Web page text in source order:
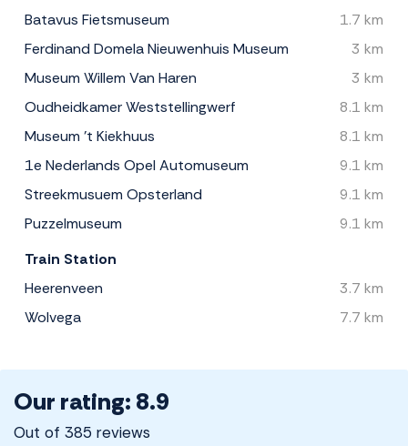
Batavus Fietsmuseum
1.7 km
Ferdinand Domela Nieuwenhuis Museum
3 km
Museum Willem Van Haren
3 km
Oudheidkamer Weststellingwerf
8.1 km
Museum 't Kiekhuus
8.1 km
1e Nederlands Opel Automuseum
9.1 km
Streekmusuem Opsterland
9.1 km
Puzzelmuseum
9.1 km
Train Station
Heerenveen
3.7 km
Wolvega
7.7 km
Our rating: 8.9
Out of 385 reviews